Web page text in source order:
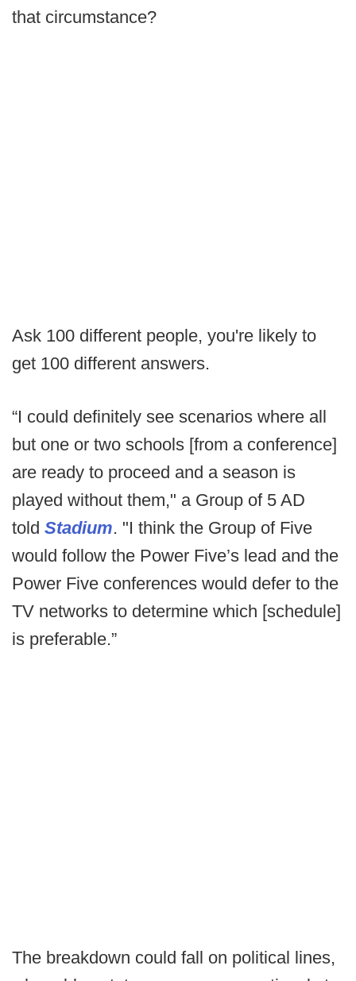
that circumstance?
Ask 100 different people, you're likely to
get 100 different answers.
“I could definitely see scenarios where all
but one or two schools [from a conference]
are ready to proceed and a season is
played without them," a Group of 5 AD
told Stadium. "I think the Group of Five
would follow the Power Five’s lead and the
Power Five conferences would defer to the
TV networks to determine which [schedule]
is preferable.”
The breakdown could fall on political lines,